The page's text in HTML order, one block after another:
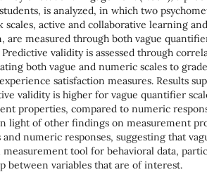
is analyzed, in which two
scales, active and collaborative learning
are measured through both vague
Predictive validity is assessed through
both vague and numeric scales to
satisfaction measures. Results
validity is higher for vague quantifier
properties, compared to numeric
light of other findings on measurement
numeric responses, suggesting that
measurement tool for behavioral data,
between variables that are of interest.